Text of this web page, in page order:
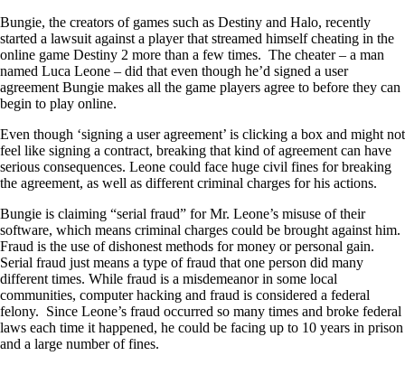
Bungie, the creators of games such as Destiny and Halo, recently
started a lawsuit against a player that streamed himself cheating in the
online game Destiny 2 more than a few times. The cheater – a man
named Luca Leone – did that even though he’d signed a user
agreement Bungie makes all the game players agree to before they can
begin to play online.
Even though ‘signing a user agreement’ is clicking a box and might not
feel like signing a contract, breaking that kind of agreement can have
serious consequences. Leone could face huge civil fines for breaking
the agreement, as well as different criminal charges for his actions.
Bungie is claiming “serial fraud” for Mr. Leone’s misuse of their
software, which means criminal charges could be brought against him.
Fraud is the use of dishonest methods for money or personal gain.
Serial fraud just means a type of fraud that one person did many
different times. While fraud is a misdemeanor in some local
communities, computer hacking and fraud is considered a federal
felony. Since Leone’s fraud occurred so many times and broke federal
laws each time it happened, he could be facing up to 10 years in prison
and a large number of fines.